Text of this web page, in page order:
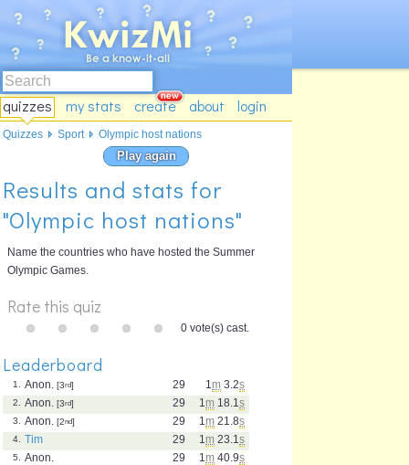
quizzes my stats create about login
Play again
Results and stats for
"Olympic host nations"
Name the countries who have hosted the Summer
Olympic Games.
Rate this quiz
0 vote(s) cast.
Leaderboard
1 m 3.2s
29
1. Anon. [3rd]
1 m 18.1 s
29
2. Anon. [3rd]
1 m 21.8s
29
3. Anon. [2nd]
1 m 23.1 s
29
4.
Tim
1 m 40.9s
29
5.
Anon.
Quizzes Sport Olympic host nations